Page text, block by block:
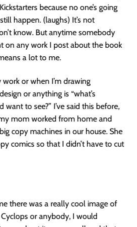
because no one’s going
happen. (laughs) It’s not
know. But anytime somebody
on any work I post about the book
a lot to me.
or when I’m drawing
or anything is “what’s
to see?” I’ve said this before,
mom worked from home and
copy machines in our house. She
comics so that I didn’t have to cut
there was a really cool image of
or anybody, I would